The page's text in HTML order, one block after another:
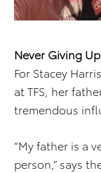
Never Giving Up
For Stacey
at TFS, her
tremendous
“My father is a
person,” says